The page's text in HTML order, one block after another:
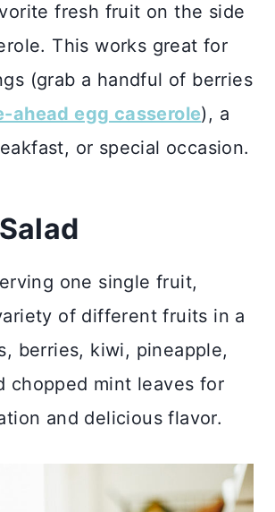
fresh fruit on the side
This works great for
(grab a handful of berries
ahead egg casserole), a
or special occasion.
one single fruit,
of different fruits in a
berries, kiwi, pineapple,
chopped mint leaves for
and delicious flavor.